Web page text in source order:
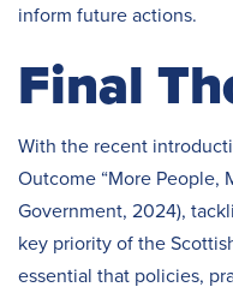
inform future actions.
Final
With the recent
Outcome “More People,
Government, 2024),
key priority of the
essential that policies,